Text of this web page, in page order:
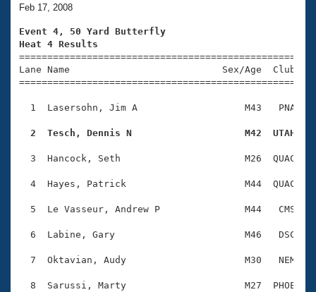
Training Plans
Swimming Guides
Video Stroke Analysis
Club Finder
SWIMMER Magazine
2026 Summer Nationals
National Championships
Results And Rankings
Eligibility Policy
About Us
What Is Masters Swimming?
USMS Community
Logo Merchandise
Open Water Central
Club Central
Join
Feb 17, 2008
Event 4, 50 Yard Butterfly
Heat 4 Results
Lane Name                           Sex/Age
1  Lasersohn, Jim A                   M43   PNA
2  Tesch, Dennis N                    M42  UTAH
3  Hancock, Seth                      M26  QUAC
4  Hayes, Patrick                     M44  QUAC
5  Le Vasseur, Andrew P               M44   CMS
6  Labine, Gary                       M46   DSC
7  Oktavian, Audy                     M30   NEM